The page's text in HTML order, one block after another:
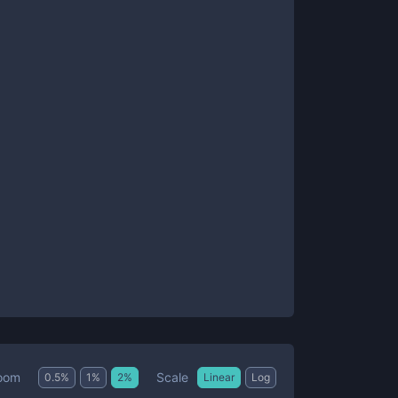
0.5% 1 % 2% Scale Linear Log